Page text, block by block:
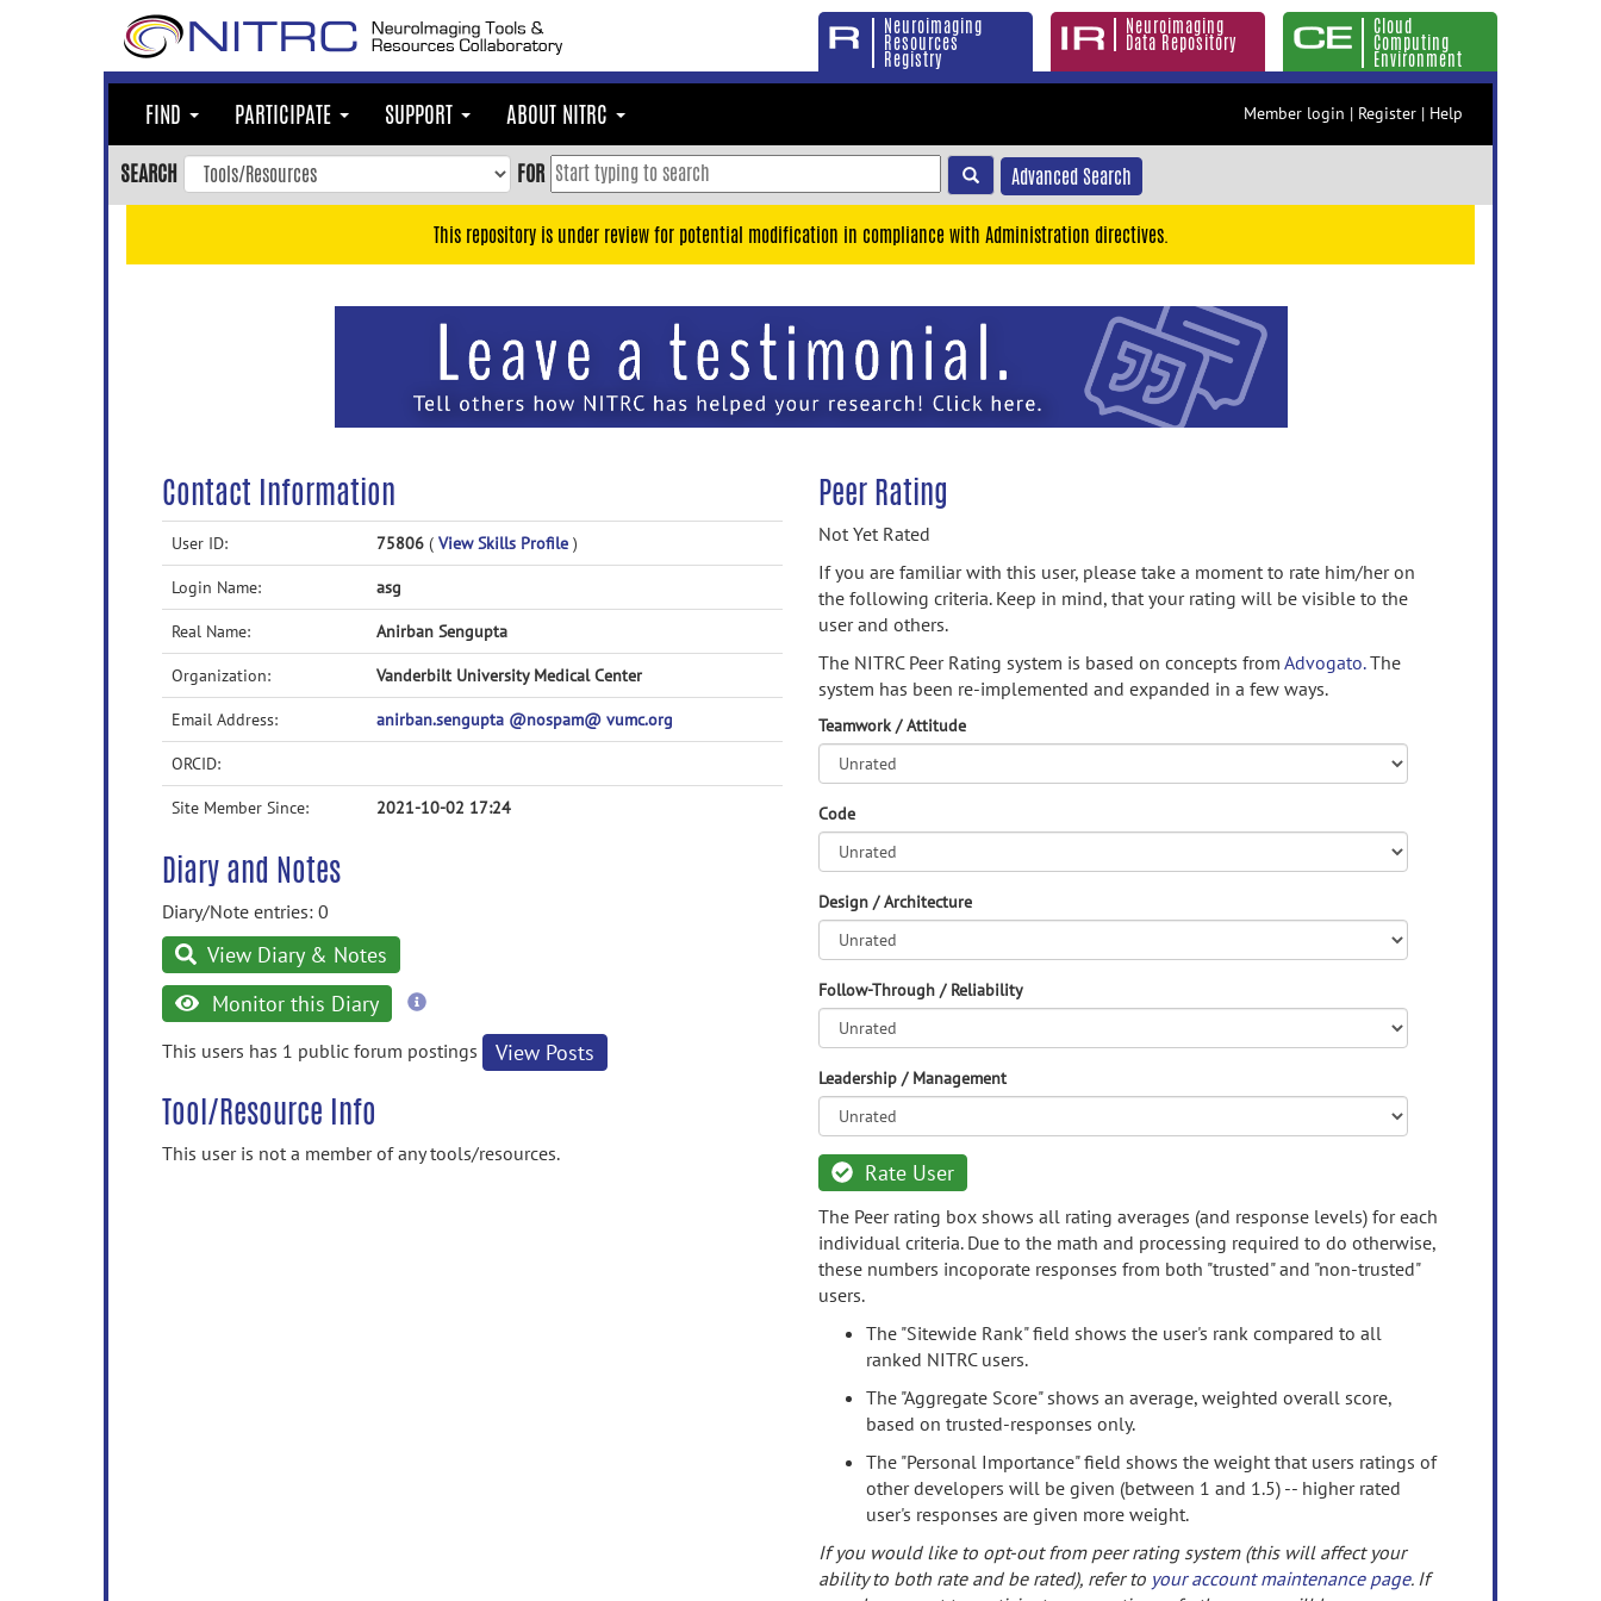
Neuroimaging
Resources
Registry
Neuroimaging
Data Repository
Cloud
Computing
Environment
FIND PARTICIPATE SUPPORT ABOUT NITRC Member login | Register | Help
SEARCH FOR Advanced Search
This repository is under review for potential modification in compliance with Administration directives.
Contact Information
User ID: 75806 ( View Skills Profile )
Login Name: asg
Real Name: Anirban Sengupta
Organization: Vanderbilt University Medical Center
Email Address: anirban.sengupta @nospam@ vumc.org
ORCID:
Site Member Since: 2021-10-02 17:24
Diary and Notes
Diary/Note entries: 0
View Diary & Notes
Monitor this Diary
more
This users has 1 public forum postings
View Posts
Tool/Resource Info
This user is not a member of any tools/resources.
Peer Rating
Not Yet Rated
If you are familiar with this user, please take a moment to rate him/her on
the following criteria. Keep in mind, that your rating will be visible to the
user and others.
The NITRC Peer Rating system is based on concepts from Advogato.The
system has been re-implemented and expanded in a few ways.
Teamwork / Attitude
Code
Design / Architecture
Follow-Through / Reliability
Leadership / Management
Rate User
The Peer rating box shows all rating averages (and response levels) for each
individual criteria. Due to the math and processing required to do otherwise,
these numbers incoporate responses from both "trusted" and "non-trusted"
users.
The "Sitewide Rank" field shows the user's rank compared to all
ranked NITRC users.
The "Aggregate Score" shows an average, weighted overall score,
based on trusted-responses only.
The "Personal Importance" field shows the weight that users ratings of
other developers will be given (between 1 and 1.5) -- higher rated
user's responses are given more weight.
If you would like to opt-out from peer rating system (this will affect your
ability to both rate and be rated), refer to your account maintenance page. If